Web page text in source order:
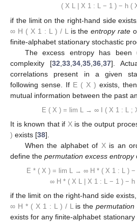
( X L X 1 : L − 1 ) − h (
if the limit on the right-hand side
∞ H ( X 1 : L ) / L is theentropy rate
finite-alphabet stationary stochastic
The excess entropy has
complexity [32 ,33 ,34 ,35 ,36 ,37].
correlations present in a given
following sense. If E ( X ) exists,
mutual information between the past
E ( X ) = lim → ∞ ( X 1 : ;
It is known that if X is the output
) exists [38].
When the alphabet of X is an
define the permutation excess entropy
E * ( X ) = lim L → ∞ H * ( X 1 : L ) −
∞ H * ( X L X 1 : L − 1 ) − h
if the limit on the right-hand side
∞ H * ( X 1 : L ) / L is the
exists for any finite-alphabet